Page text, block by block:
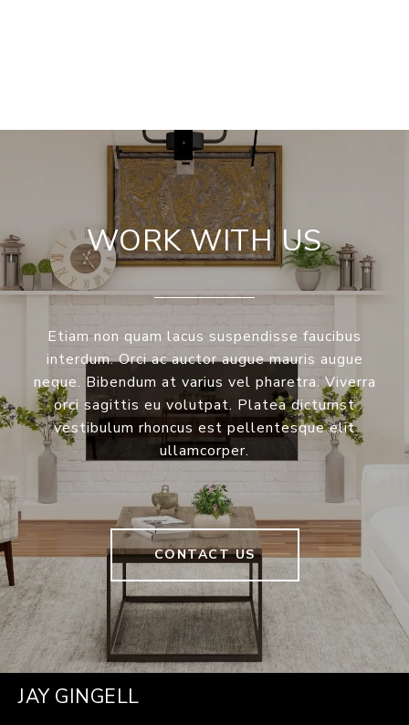
WORK WITH US
Etiam non quam lacus suspendisse faucibus
interdum. Orci ac auctor augue mauris augue
neque. Bibendum at varius vel pharetra. Viverra
orci sagittis eu volutpat. Platea dictumst
vestibulum rhoncus est pellentesque elit
ullamcorper.
CONTACT US
JAY GINGELL